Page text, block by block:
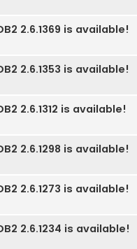
2.6.1369 is available!
2.6.1353 is available!
2.6.1312 is available!
2.6.1298 is available!
2.6.1273 is available!
2.6.1234 is available!